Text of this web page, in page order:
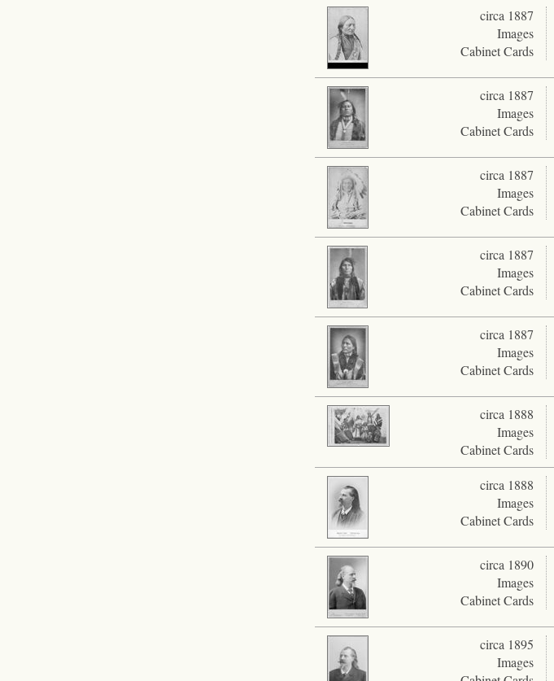
circa 1887
Images
Cabinet Cards
circa 1887
Images
Cabinet Cards
circa 1887
Images
Cabinet Cards
circa 1887
Images
Cabinet Cards
circa 1887
Images
Cabinet Cards
circa 1888
Images
Cabinet Cards
circa 1888
Images
Cabinet Cards
circa 1890
Images
Cabinet Cards
circa 1895
Images